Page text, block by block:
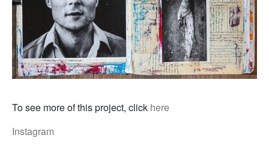
To see more of this project, click here
Instagram